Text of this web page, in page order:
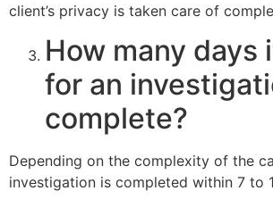
client’s privacy is taken care of
How many days
for an
complete?
Depending on the complexity of the
investigation is completed within 7 to